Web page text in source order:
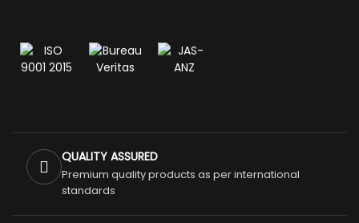
QUALITY ASSURED
Premium quality products as per international
standards